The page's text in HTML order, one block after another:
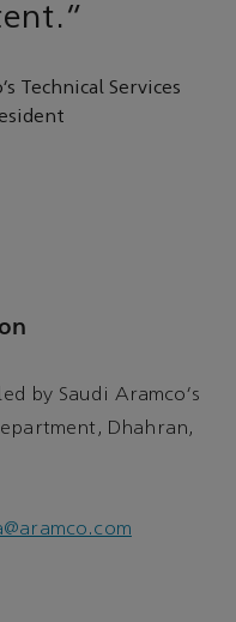
Technical Services
by Saudi Aramco's
Dhahran,